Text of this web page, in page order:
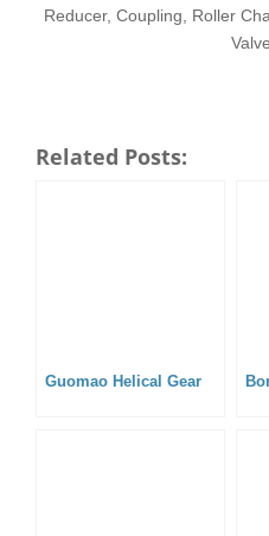
Reducer, Coupling, Roller
Related Posts:
Guomao Helical Gear